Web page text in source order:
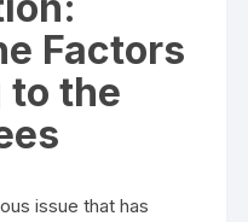
Factors
to the
issue that has